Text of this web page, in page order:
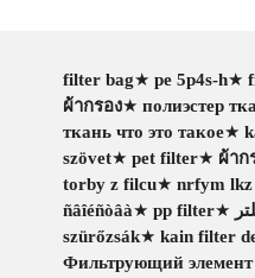
filter bag★ pe 5p4s-h★
ผ้ากรอง★ полиэстер
ткань что это такое★
szövet★ pet filter★ ผ้าก
torby z filcu★ nrfym lkz
ñâîéñòâà★ pp filter★
szürőzsák★ kain filter
Фильтрующий элемент